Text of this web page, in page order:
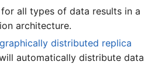
all types of data results in a
architecture.
distributed replica
automatically distribute data